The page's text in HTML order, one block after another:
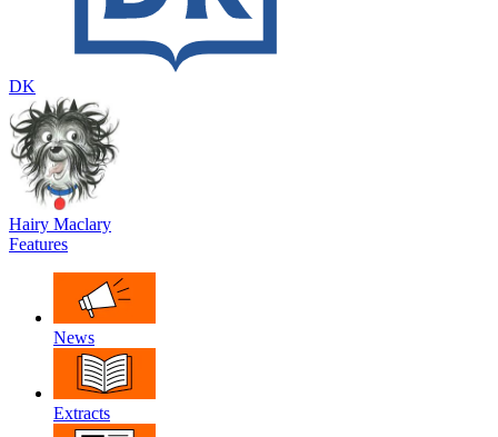
DK
Hairy Maclary
Features
News
Extracts